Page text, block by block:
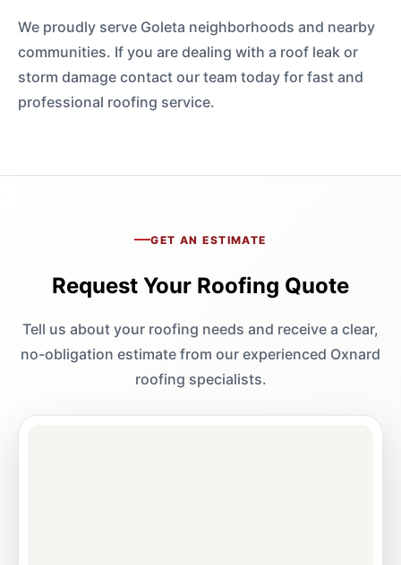
We proudly serve Goleta neighborhoods and nearby
communities. If you are dealing with a roof leak or
storm damage contact our team today for fast and
professional roofing service.
GET AN ESTIMATE
Request Your Roofing Quote
Tell us about your roofing needs and receive a clear,
no-obligation estimate from our experienced Oxnard
roofing specialists.